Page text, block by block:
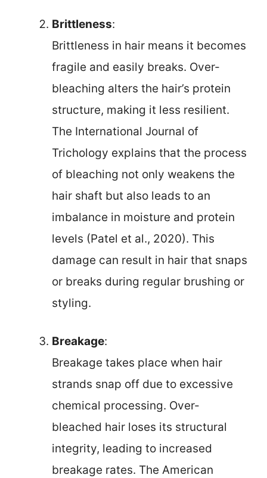
Brittleness:
Brittleness in hair means it becomes
fragile and easily breaks. Over-
bleaching alters the hair’s protein
structure, making it less resilient.
The International Journal of
Trichology explains that the process
of bleaching not only weakens the
hair shaft but also leads to an
imbalance in moisture and protein
levels (Patel et al., 2020). This
damage can result in hair that snaps
or breaks during regular brushing or
styling.
Breakage:
Breakage takes place when hair
strands snap off due to excessive
chemical processing. Over-
bleached hair loses its structural
integrity, leading to increased
breakage rates. The American